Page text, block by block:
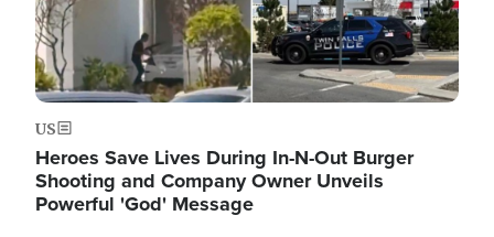
US
Heroes Save Lives During In-N-Out Burger
Shooting and Company Owner Unveils
Powerful 'God' Message